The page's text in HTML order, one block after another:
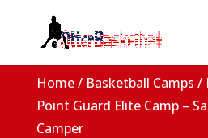
Home/ Basketball Camps /
Point Guard Elite Camp –
Camper